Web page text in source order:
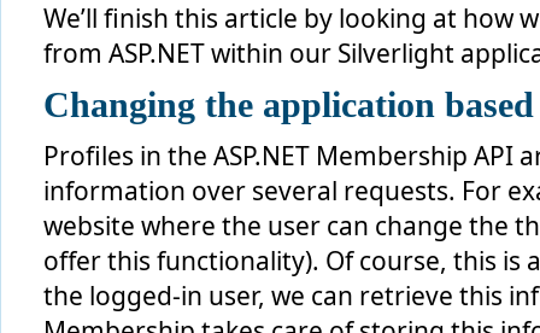
ChangeBalanceButton.Visibility =
}
We’ll finish this article by looking at how
from ASP.NET within our Silverlight
Changing the application
Profiles in the ASP.NET Membership API
information over several requests. For
website where the user can change the
offer this functionality). Of course, this is
the logged-in user, we can retrieve this